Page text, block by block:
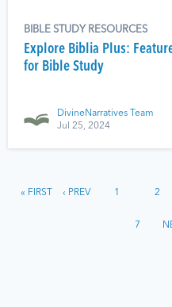
BIBLE STUDY RESOURCES
Explore Biblia Plus:
for Bible Study
DivineNarratives Team
Jul 25, 2024
« FIRST ‹ PREV 1 2
7